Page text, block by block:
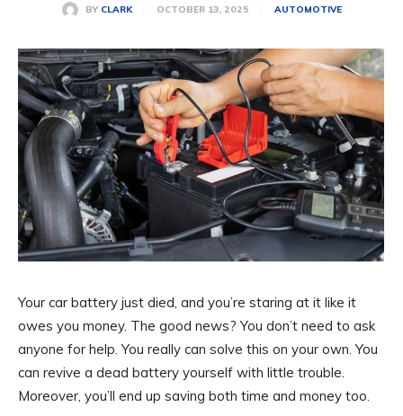
BY CLARK OCTOBER 13, 2025 AUTOMOTIVE
Your car battery just died, and you’re staring at it like it
owes you money. The good news? You don’t need to ask
anyone for help. You really can solve this on your own. You
can revive a dead battery yourself with little trouble.
Moreover, you’ll end up saving both time and money too.